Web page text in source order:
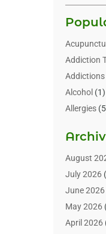
Addiction
Addictions
Alcohol (1)
Allergies
Alternative
Alternative
Animal
Animal
Animals
Assisted
August
July 2026
June 2026
May 2026
April 2026